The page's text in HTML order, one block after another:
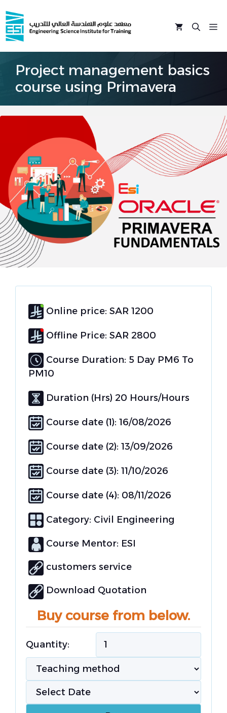
to
content
Project management basics
course using Primavera
Online price: SAR 1200
Offline Price: SAR 2800
Course Duration: 5 Day PM6 To
PM10
Duration (Hrs) 20 Hours/Hours
Course date (1): 16/08/2026
Course date (2): 13/09/2026
Course date (3): 11/10/2026
Course date (4): 08/11/2026
Category: Civil Engineering
Course Mentor: ESI
customers service
Download Quotation
Buy course from below.
Quantity: